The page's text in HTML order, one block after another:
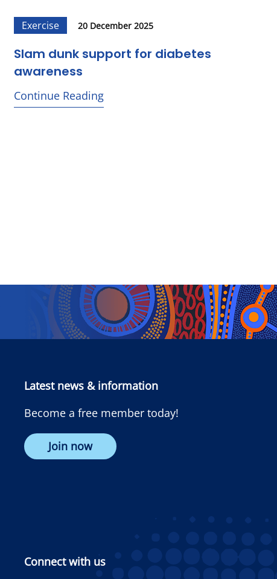
Exercise 20 December 2025
Slam dunk support for diabetes
awareness
Continue Reading
Latest news & information
Become a free member today!
Join now
Connect with us